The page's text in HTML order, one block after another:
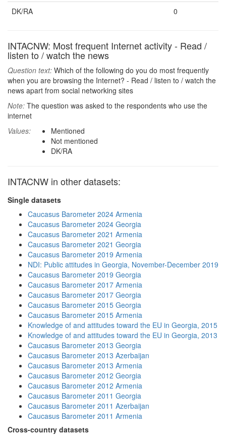
DK/RA
0
INTACNW: Most frequent Internet activity - Read /
listen to / watch the news
Question text: Which of the following do you do most frequently
when you are browsing the Internet? - Read / listen to / watch the
news apart from social networking sites
Note: The question was asked to the respondents who use the
internet
Values:
Mentioned
Not mentioned
DK/RA
INTACNW in other datasets:
Single datasets
Caucasus Barometer 2024 Armenia
Caucasus Barometer 2024 Georgia
Caucasus Barometer 2021 Armenia
Caucasus Barometer 2021 Georgia
Caucasus Barometer 2019 Armenia
NDI: Public attitudes in Georgia, November-December 2019
Caucasus Barometer 2019 Georgia
Caucasus Barometer 2017 Armenia
Caucasus Barometer 2017 Georgia
Caucasus Barometer 2015 Georgia
Caucasus Barometer 2015 Armenia
Knowledge of and attitudes toward the EU in Georgia, 2015
Knowledge of and attitudes toward the EU in Georgia, 2013
Caucasus Barometer 2013 Georgia
Caucasus Barometer 2013 Azerbaijan
Caucasus Barometer 2013 Armenia
Caucasus Barometer 2012 Georgia
Caucasus Barometer 2012 Armenia
Caucasus Barometer 2011 Georgia
Caucasus Barometer 2011 Azerbaijan
Caucasus Barometer 2011 Armenia
Cross-country datasets